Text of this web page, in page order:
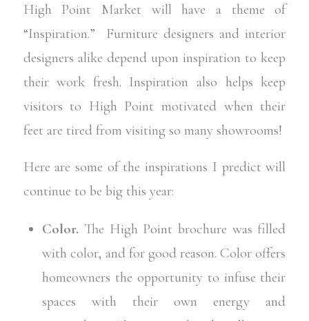
High Point Market will have a theme of
“Inspiration.” Furniture designers and interior
designers alike depend upon inspiration to keep
their work fresh. Inspiration also helps keep
visitors to High Point motivated when their
feet are tired from visiting so many showrooms!
Here are some of the inspirations I predict will
continue to be big this year:
Color. The High Point brochure was filled
with color, and for good reason. Color offers
homeowners the opportunity to infuse their
spaces with their own energy and